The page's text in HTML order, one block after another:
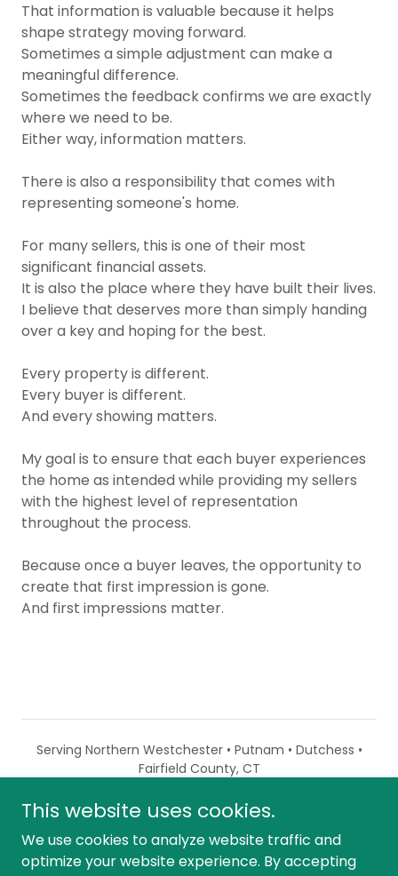
That information is valuable because it helps
shape strategy moving forward.
Sometimes a simple adjustment can make a
meaningful difference.
Sometimes the feedback confirms we are exactly
where we need to be.
Either way, information matters.
There is also a responsibility that comes with
representing someone's home.
For many sellers, this is one of their most
significant financial assets.
It is also the place where they have built their lives.
I believe that deserves more than simply handing
over a key and hoping for the best.
Every property is different.
Every buyer is different.
And every showing matters.
My goal is to ensure that each buyer experiences
the home as intended while providing my sellers
with the highest level of representation
throughout the process.
Because once a buyer leaves, the opportunity to
create that first impression is gone.
And first impressions matter.
Serving Northern Westchester • Putnam • Dutchess •
Fairfield County, CT
This website uses cookies.
We use cookies to analyze website traffic and
optimize your website experience. By accepting